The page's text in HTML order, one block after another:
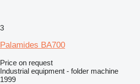
3
Palamides BA700
Price on request
Industrial equipment - folder machine
1999